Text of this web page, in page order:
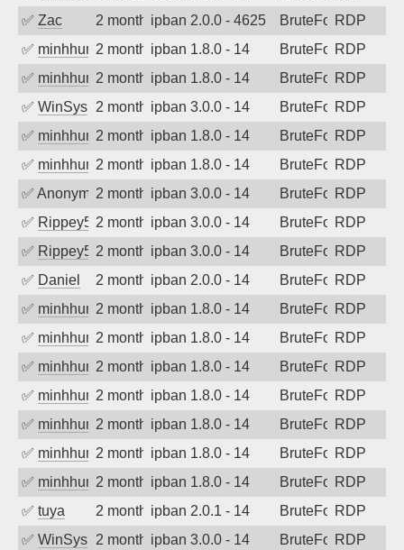
✅ Zac 2 months agoipban 2.0.0 - 4625 BruteForceRDP
✅ minhhungtsbd2 months agoipban 1.8.0 - 14 BruteForceRDP
✅ minhhungtsbd2 months agoipban 1.8.0 - 14 BruteForceRDP
✅ WinSys 2 months agoipban 3.0.0 - 14 BruteForceRDP
✅ minhhungtsbd2 months agoipban 1.8.0 - 14 BruteForceRDP
✅ minhhungtsbd2 months agoipban 1.8.0 - 14 BruteForceRDP
✅ Anonymous2 months agoipban 3.0.0 - 14 BruteForceRDP
✅ Rippey5742 months agoipban 3.0.0 - 14 BruteForceRDP
✅ Rippey5742 months agoipban 3.0.0 - 14 BruteForceRDP
✅ Daniel 2 months agoipban 2.0.0 - 14 BruteForceRDP
✅ minhhungtsbd2 months agoipban 1.8.0 - 14 BruteForceRDP
✅ minhhungtsbd2 months agoipban 1.8.0 - 14 BruteForceRDP
✅ minhhungtsbd2 months agoipban 1.8.0 - 14 BruteForceRDP
✅ minhhungtsbd2 months agoipban 1.8.0 - 14 BruteForceRDP
✅ minhhungtsbd2 months agoipban 1.8.0 - 14 BruteForceRDP
✅ minhhungtsbd2 months agoipban 1.8.0 - 14 BruteForceRDP
✅ minhhungtsbd2 months agoipban 1.8.0 - 14 BruteForceRDP
✅ tuya 2 months agoipban 2.0.1 - 14 BruteForceRDP
✅ WinSys 2 months agoipban 3.0.0 - 14 BruteForceRDP